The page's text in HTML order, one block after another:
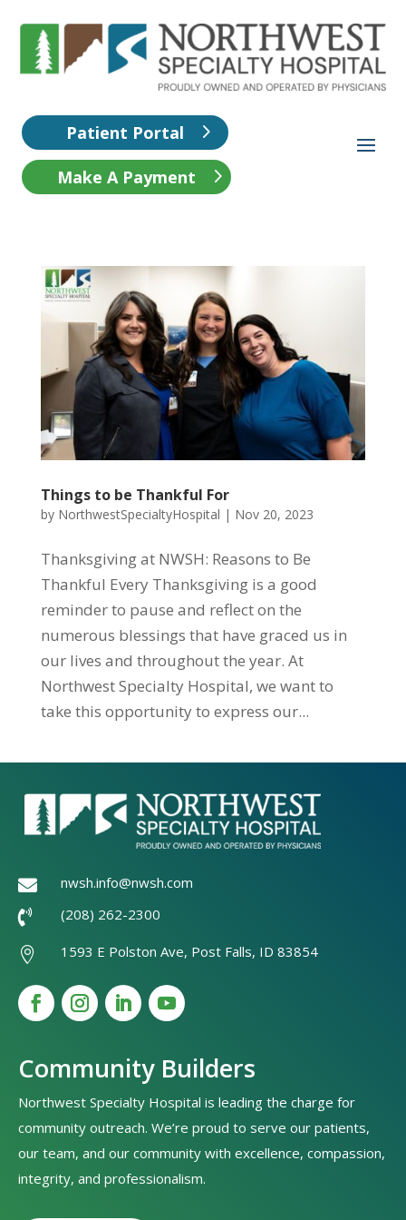
Patient Portal
Make A Payment
Things to be Thankful For
by NorthwestSpecialtyHospital | Nov 20, 2023
Thanksgiving at NWSH: Reasons to Be
Thankful Every Thanksgiving is a good
reminder to pause and reflect on the
numerous blessings that have graced us in
our lives and throughout the year. At
Northwest Specialty Hospital, we want to
take this opportunity to express our...
 nwsh.info@nwsh.com
 (208) 262-2300
 1593 E Polston Ave, Post Falls, ID 83854
Community Builders
Northwest Specialty Hospital is leading the charge for
community outreach. We’re proud to serve our patients,
our team, and our community with excellence, compassion,
integrity, and professionalism.